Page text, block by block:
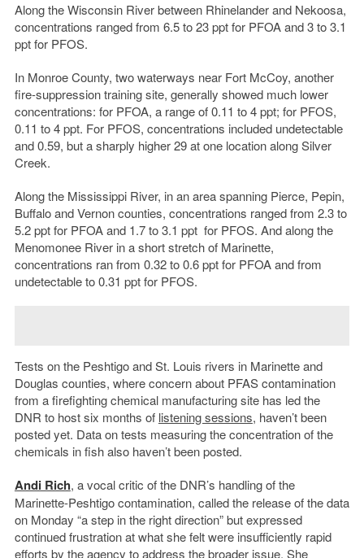
Along the Wisconsin River between Rhinelander and Nekoosa,
concentrations ranged from 6.5 to 23 ppt for PFOA and 3 to 3.1
ppt for PFOS.
In Monroe County, two waterways near Fort McCoy, another
fire-suppression training site, generally showed much lower
concentrations: for PFOA, a range of 0.11 to 4 ppt; for PFOS,
0.11 to 4 ppt. For PFOS, concentrations included undetectable
and 0.59, but a sharply higher 29 at one location along Silver
Creek.
Along the Mississippi River, in an area spanning Pierce, Pepin,
Buffalo and Vernon counties, concentrations ranged from 2.3 to
5.2 ppt for PFOA and 1.7 to 3.1 ppt for PFOS. And along the
Menomonee River in a short stretch of Marinette,
concentrations ran from 0.32 to 0.6 ppt for PFOA and from
undetectable to 0.31 ppt for PFOS.
Tests on the Peshtigo and St. Louis rivers in Marinette and
Douglas counties, where concern about PFAS contamination
from a firefighting chemical manufacturing site has led the
DNR to host six months of listening sessions, haven’t been
posted yet. Data on tests measuring the concentration of the
chemicals in fish also haven’t been posted.
Andi Rich, a vocal critic of the DNR’s handling of the
Marinette-Peshtigo contamination, called the release of the data
on Monday “a step in the right direction” but expressed
continued frustration at what she felt were insufficiently rapid
efforts by the agency to address the broader issue. She